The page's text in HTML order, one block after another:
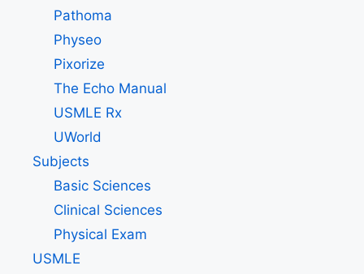
Pathoma
Physeo
Pixorize
The Echo Manual
USMLE Rx
UWorld
Subjects
Basic Sciences
Clinical Sciences
Physical Exam
USMLE